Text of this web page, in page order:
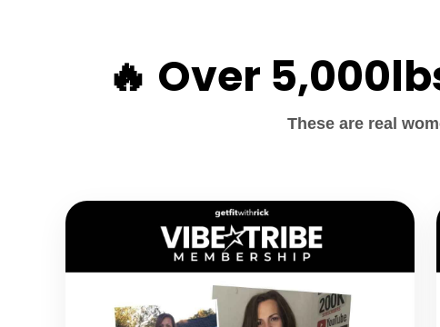
🔥 Over
These are real